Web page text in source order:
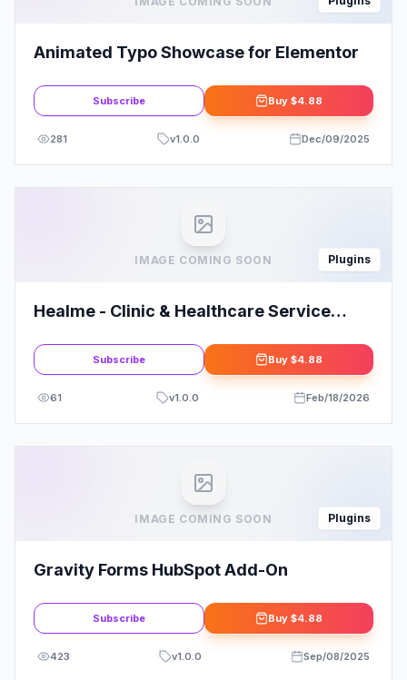
Animated Typo Showcase for Elementor
Subscribe Buy $4.88
281 v1.0.0 Dec/09/2025
IMAGE COMING SOON Plugins
Healme - Clinic & Healthcare Service
Subscribe Buy $4.88
61 v1.0.0 Feb/18/2026
IMAGE COMING SOON Plugins
Gravity Forms HubSpot Add-On
Subscribe Buy $4.88
423 v1.0.0 Sep/08/2025